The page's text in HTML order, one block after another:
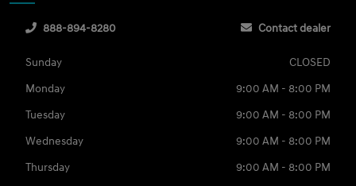
888-894-8280 Contact dealer
Sunday
CLOSED
Monday
9:00 AM - 8:00 PM
Tuesday
9:00 AM - 8:00 PM
Wednesday
9:00 AM - 8:00 PM
Thursday
9:00 AM - 8:00 PM